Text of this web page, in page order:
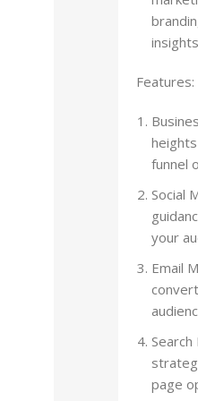
Features:
funnel
Social
your
Email
Search
page